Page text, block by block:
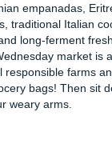
empanadas,
traditional Italian
long-ferment
market is
responsible farms
bags! Then sit
weary arms.